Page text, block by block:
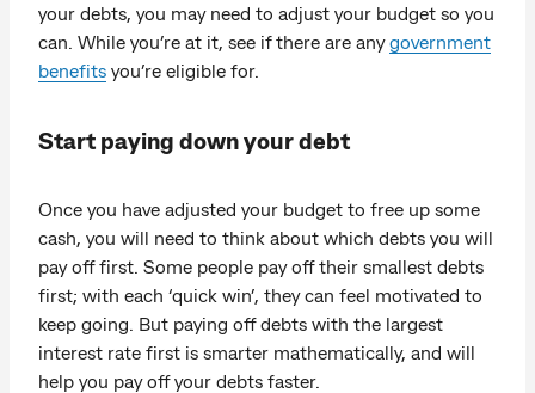
your debts, you may need to adjust your budget so you
can. While you’re at it, see if there are anygovernment
benefits you’re eligible for.
Start paying down your debt
Once you have adjusted your budget to free up some
cash, you will need to think about which debts you will
pay off first. Some people pay off their smallest debts
first; with each ‘quick win’, they can feel motivated to
keep going. But paying off debts with the largest
interest rate first is smarter mathematically, and will
help you pay off your debts faster.